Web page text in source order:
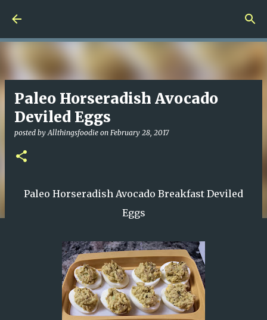
Paleo Horseradish Avocado
Deviled Eggs
posted byAllthingsfoodie on February 28, 2017
Paleo Horseradish Avocado Breakfast Deviled
Eggs